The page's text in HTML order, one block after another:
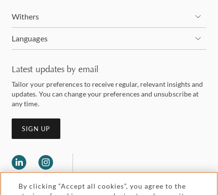
Withers
Languages
Latest updates by email
Tailor your preferences to receive regular, relevant insights and
updates. You can change your preferences and unsubscribe at
any time.
SIGN UP
By clicking “Accept all cookies”, you agree to the